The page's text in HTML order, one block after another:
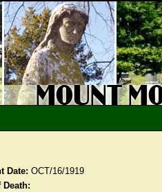
Date: OCT/16/1919
Death: